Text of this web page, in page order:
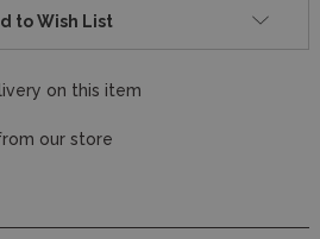
to Wish List
on this item
our store